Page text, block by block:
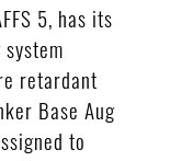
5, has its
retardant
Base Aug
to